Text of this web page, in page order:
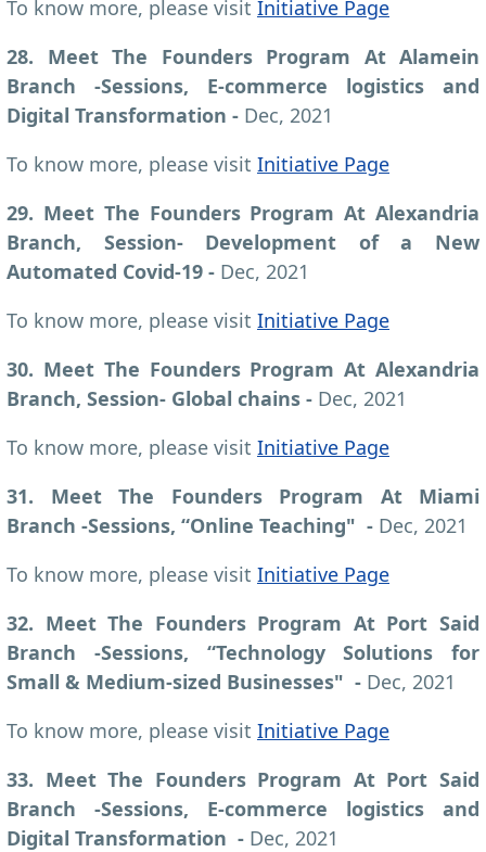
To know more, please visit Initiative Page
28. Meet The Founders Program At Alamein
Branch -Sessions, E-commerce logistics and
Digital Transformation - Dec, 2021
To know more, please visit Initiative Page
29. Meet The Founders Program At Alexandria
Branch, Session- Development of a New
Automated Covid-19 - Dec, 2021
To know more, please visit Initiative Page
30. Meet The Founders Program At Alexandria
Branch, Session- Global chains - Dec, 2021
To know more, please visit Initiative Page
31. Meet The Founders Program At Miami
Branch -Sessions, “Online Teaching" - Dec, 2021
To know more, please visit Initiative Page
32. Meet The Founders Program At Port Said
Branch -Sessions, “Technology Solutions for
Small & Medium-sized Businesses" - Dec, 2021
To know more, please visit Initiative Page
33. Meet The Founders Program At Port Said
Branch -Sessions, E-commerce logistics and
Digital Transformation - Dec, 2021